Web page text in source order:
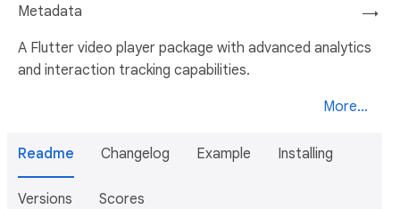
→
Metadata
A Flutter video player package with advanced analytics
and interaction tracking capabilities.
More...
Readme Changelog Example Installing
Versions Scores